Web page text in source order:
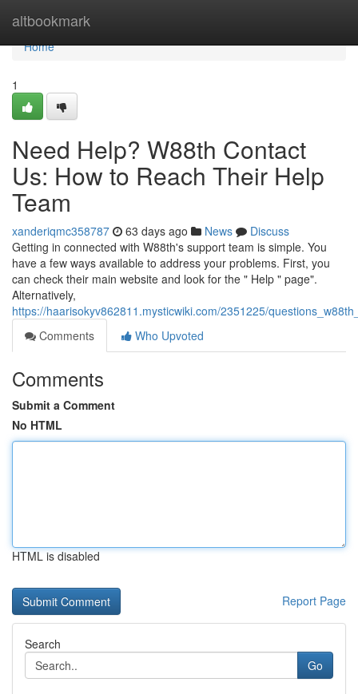
altbookmark
Home
Home
1
Need Help? W88th Contact
Us: How to Reach Their Help
Team
xanderiqmc358787 63 days ago News
Discuss
Getting in connected with W88th's support team is simple. You
have a few ways available to address your problems. First, you
can check their main website and look for the " Help " page".
Alternatively,
https://haarisokyv862811.mysticwiki.com/2351225/
Comments
Who Upvoted
Comments
Submit a Comment
No HTML
HTML is disabled
Report Page
Search
Go